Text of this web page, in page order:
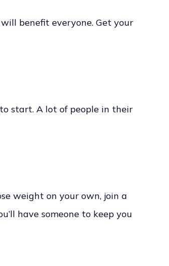
benefit everyone. Get your
to start. A lot of people in their
weight on your own, join a
have someone to keep you